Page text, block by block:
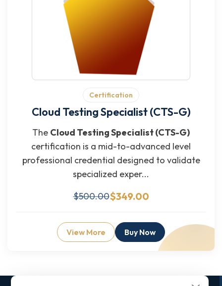
Certification
Cloud Testing Specialist (CTS-G)
The Cloud Testing Specialist (CTS-G)
certification is a mid-to-advanced level
professional credential designed to validate
specialized exper...
$500.00$349.00
View More Buy Now